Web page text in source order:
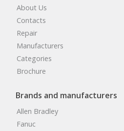
About Us
Contacts
Repair
Manufacturers
Categories
Brochure
Brands and manufacturers
Allen Bradley
Fanuc